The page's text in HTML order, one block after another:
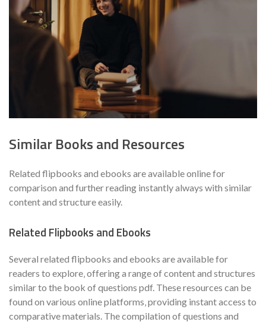
Similar Books and Resources
Related flipbooks and ebooks are available online for
comparison and further reading instantly always with similar
content and structure easily.
Related Flipbooks and Ebooks
Several related flipbooks and ebooks are available for
readers to explore‚ offering a range of content and structures
similar to the book of questions pdf. These resources can be
found on various online platforms‚ providing instant access to
comparative materials. The compilation of questions and